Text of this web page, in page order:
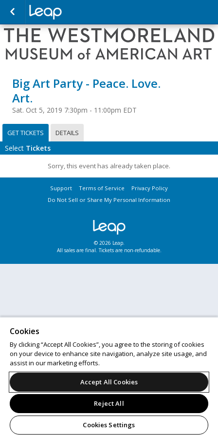
Big Art Party - Peace. Love.
Art.
Sat. Oct 5, 2019 7:30pm - 11:00pm EDT
GET TICKETS DETAILS
Select Tickets
Sorry, this event has already taken place.
Support Terms of Service
Privacy Policy
Do Not Sell or Share My Personal Information
© 2026 Leap.
All sales are final. Tickets are non-refundable.
Cookies
By clicking “Accept All Cookies”, you agree to the storing of cookies
on your device to enhance site navigation, analyze site usage, and
assist in our marketing efforts.
Accept All Cookies
Reject All
Cookies Settings